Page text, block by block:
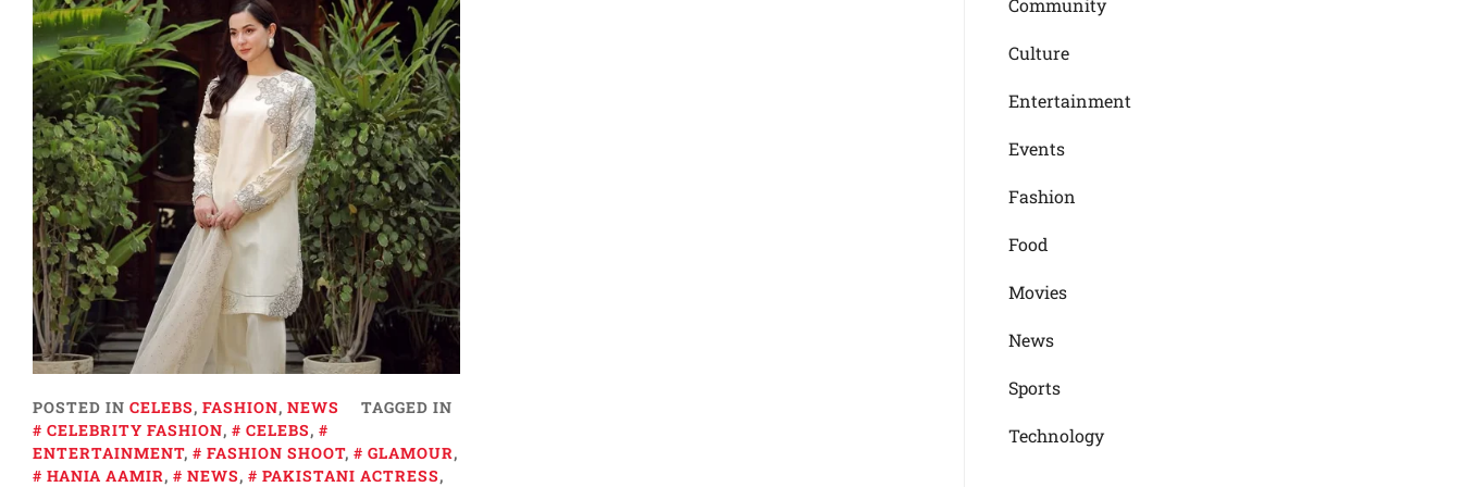
POSTED IN CELEBS, FASHION, NEWS
TAGGED IN
CELEBRITY FASHION, CELEBS,
ENTERTAINMENT, FASHION SHOOT, GLAMOUR,
HANIA AAMIR, NEWS, PAKISTANI ACTRESS,
Community
Culture
Entertainment
Events
Fashion
Food
Movies
News
Sports
Technology